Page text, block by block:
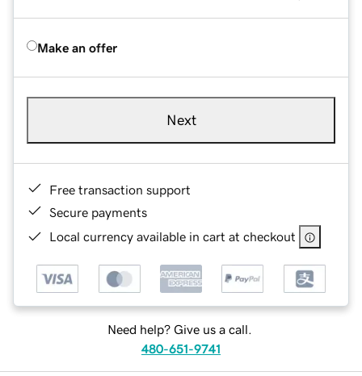
Make an offer
Next
Free transaction support
Secure payments
Local currency available in cart at checkout
Need help? Give us a call.
480-651-9741